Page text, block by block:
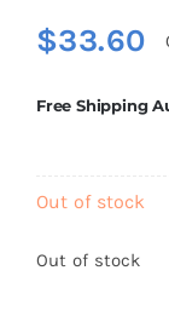
$33.60
Free Shipping
Out of stock
Out of stock